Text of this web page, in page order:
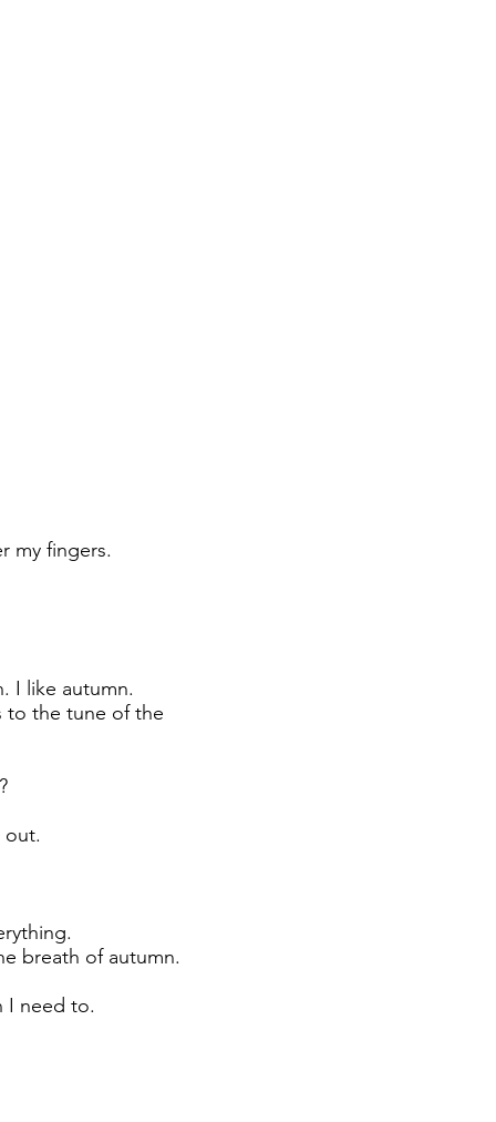
my fingers.
I like autumn.
to the tune of the
out.
breath of autumn.
I need to.